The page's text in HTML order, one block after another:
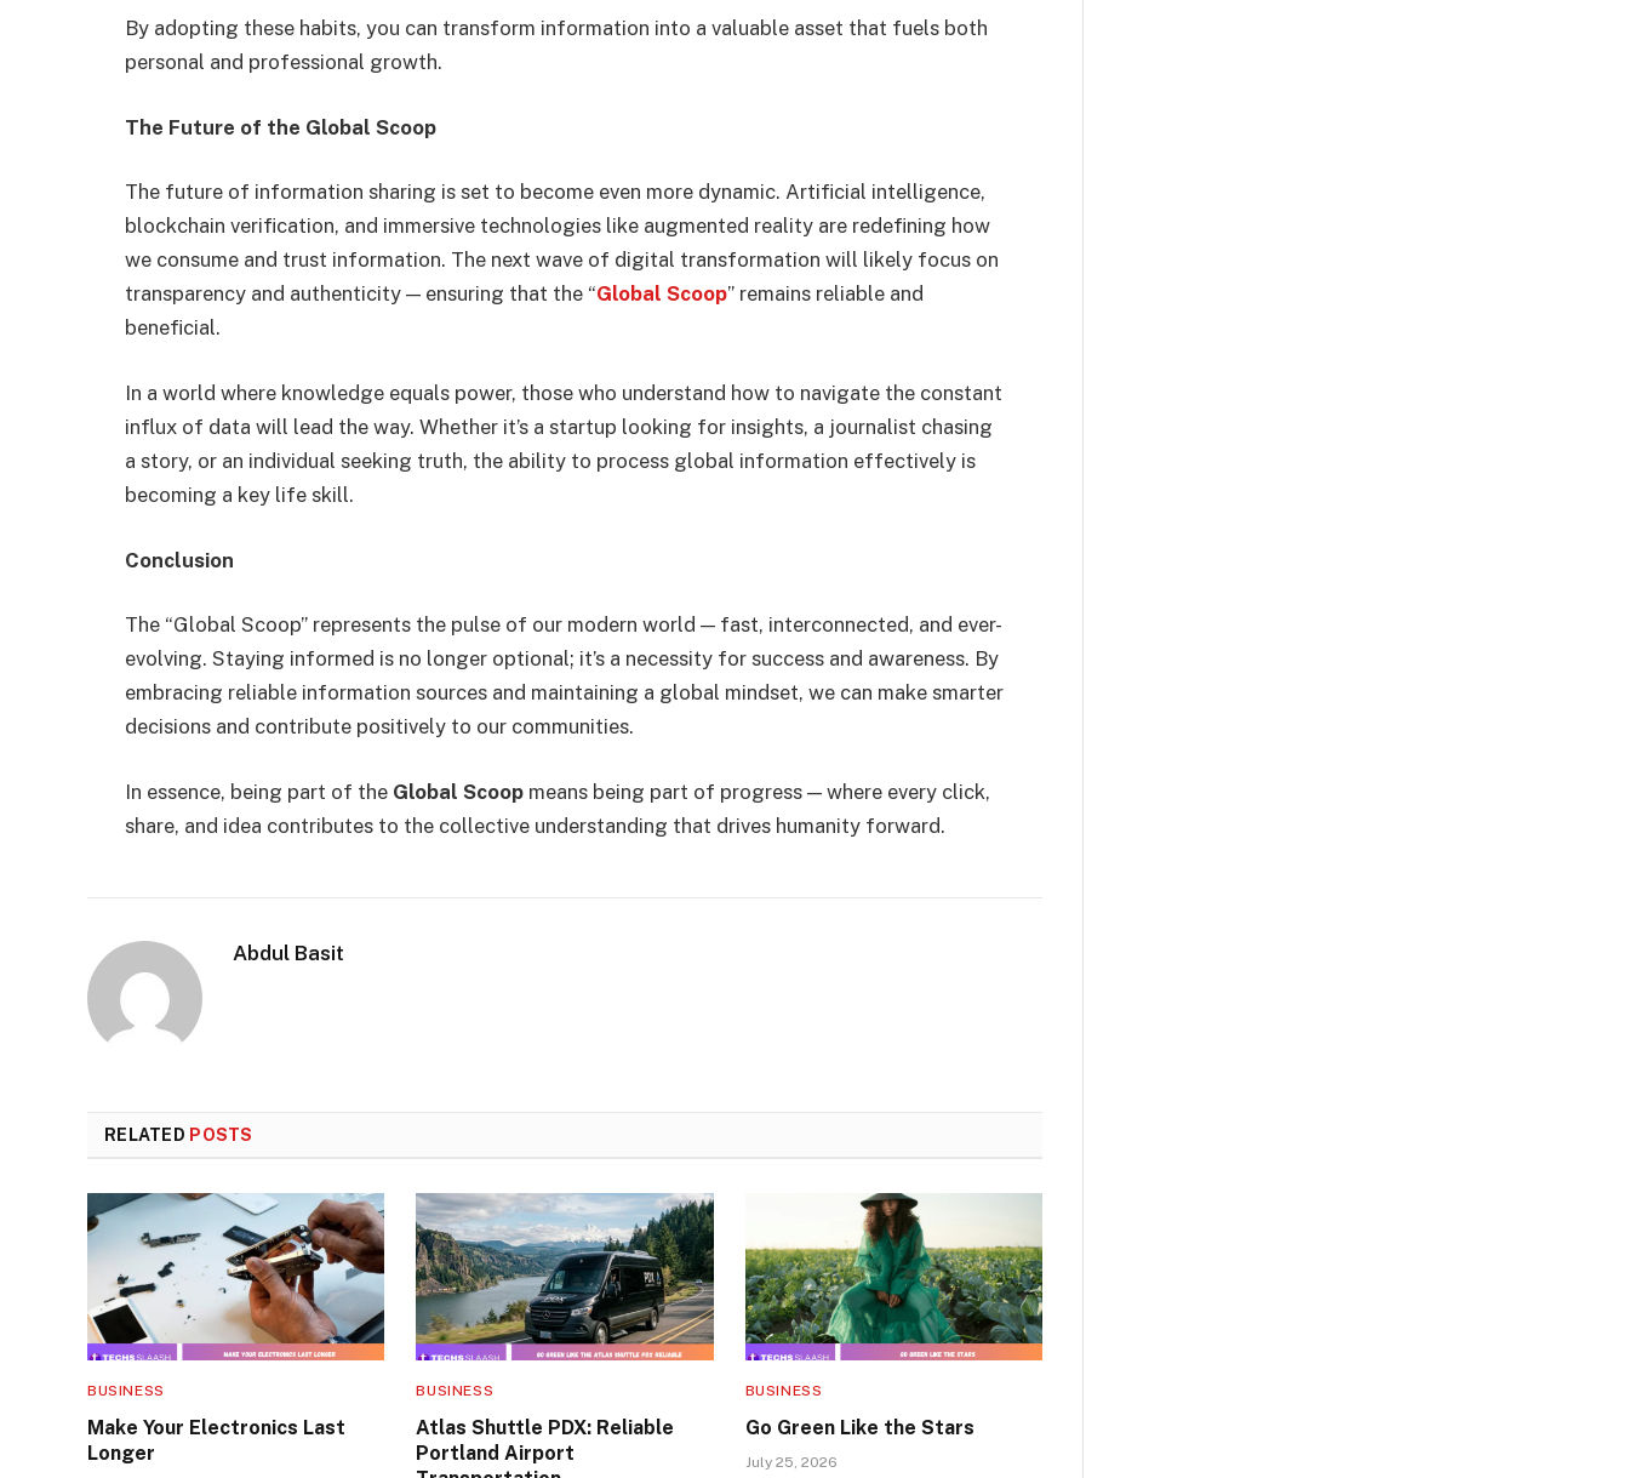
By adopting these habits, you can transform information into a valuable asset that fuels both
personal and professional growth.
The Future of the Global Scoop
The future of information sharing is set to become even more dynamic. Artificial intelligence,
blockchain verification, and immersive technologies like augmented reality are redefining how
we consume and trust information. The next wave of digital transformation will likely focus on
transparency and authenticity — ensuring that the “Global Scoop” remains reliable and
beneficial.
In a world where knowledge equals power, those who understand how to navigate the constant
influx of data will lead the way. Whether it’s a startup looking for insights, a journalist chasing
a story, or an individual seeking truth, the ability to process global information effectively is
becoming a key life skill.
Conclusion
The “Global Scoop” represents the pulse of our modern world — fast, interconnected, and ever-
evolving. Staying informed is no longer optional; it’s a necessity for success and awareness. By
embracing reliable information sources and maintaining a global mindset, we can make smarter
decisions and contribute positively to our communities.
In essence, being part of the Global Scoop means being part of progress — where every click,
share, and idea contributes to the collective understanding that drives humanity forward.
Abdul Basit
RELATED POSTS
BUSINESS
Make Your Electronics Last
Longer
BUSINESS
Atlas Shuttle PDX: Reliable
Portland Airport
BUSINESS
Go Green Like the Stars
July 25, 2026